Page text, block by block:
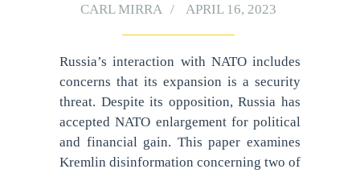
CARL MIRRA APRIL 16, 2023
Russia’s interaction with NATO includes
concerns that its expansion is a security
threat. Despite its opposition, Russia has
accepted NATO enlargement for political
and financial gain. This paper examines
Kremlin disinformation concerning two of